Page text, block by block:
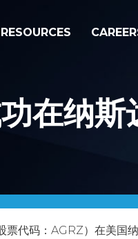
RESOURCES
在纳斯
票代码：AGRZ）在美国纳